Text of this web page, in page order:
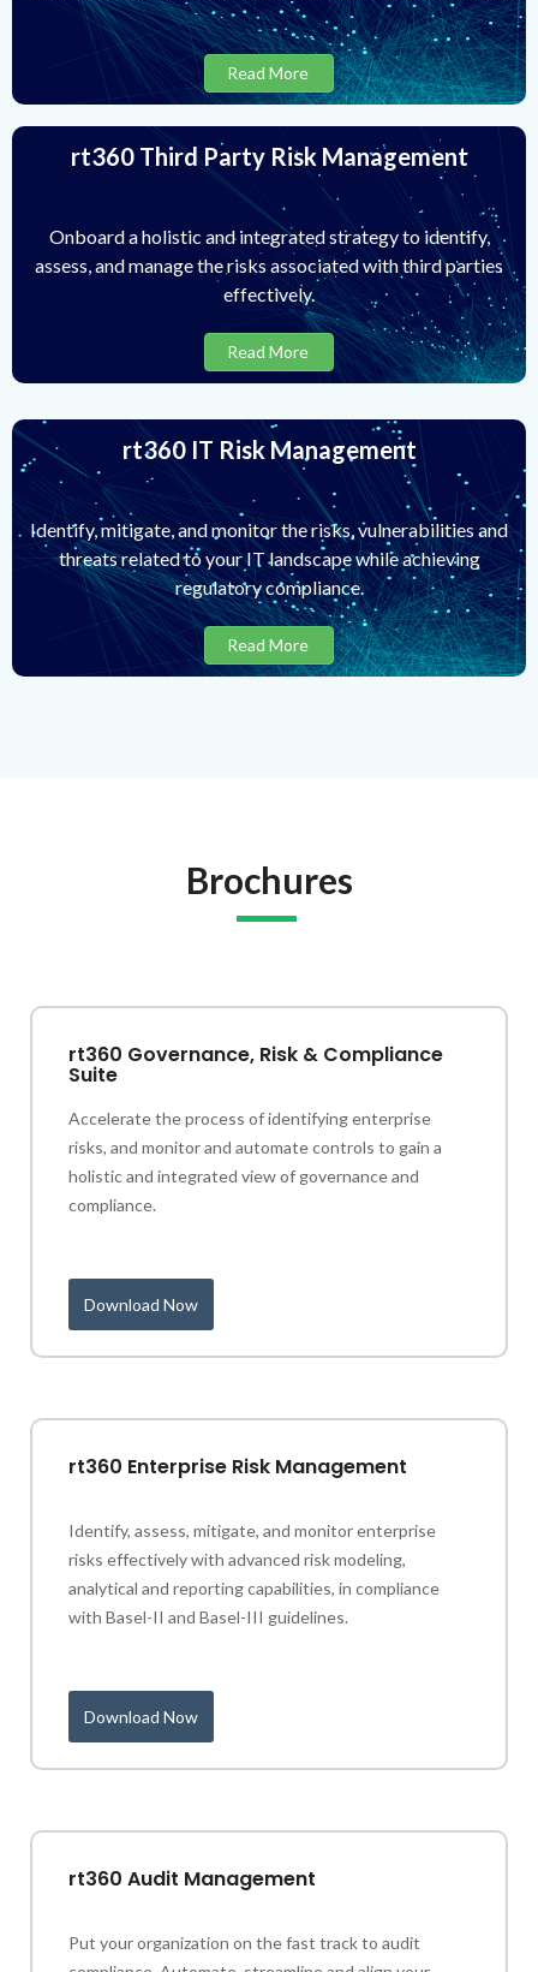
Read More
rt360 Third Party Risk Management
Onboard a holistic and integrated strategy to identify,
assess, and manage the risks associated with third parties
effectively.
Read More
rt360 IT Risk Management
Identify, mitigate, and monitor the risks, vulnerabilities and
threats related to your IT landscape while achieving
regulatory compliance.
Read More
Brochures
rt360 Governance, Risk & Compliance
Suite
Accelerate the process of identifying enterprise
risks, and monitor and automate controls to gain a
holistic and integrated view of governance and
compliance.
Download Now
rt360 Enterprise Risk Management
Identify, assess, mitigate, and monitor enterprise
risks effectively with advanced risk modeling,
analytical and reporting capabilities, in compliance
with Basel-II and Basel-III guidelines.
Download Now
rt360 Audit Management
Put your organization on the fast track to audit